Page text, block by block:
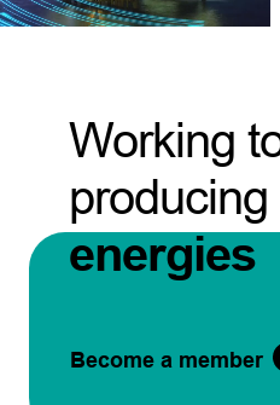
Working
producing
energies
Become a member